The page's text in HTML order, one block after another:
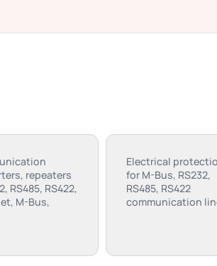
repeaters
RS485, RS422,
M-Bus,
Electrical
for M-Bus, RS232,
RS485, RS422
communication